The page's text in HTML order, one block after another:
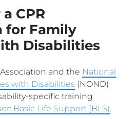
CPR
for Family
Disabilities
and the National
with Disabilities (NOND)
specific training
Basic Life Support (BLS).